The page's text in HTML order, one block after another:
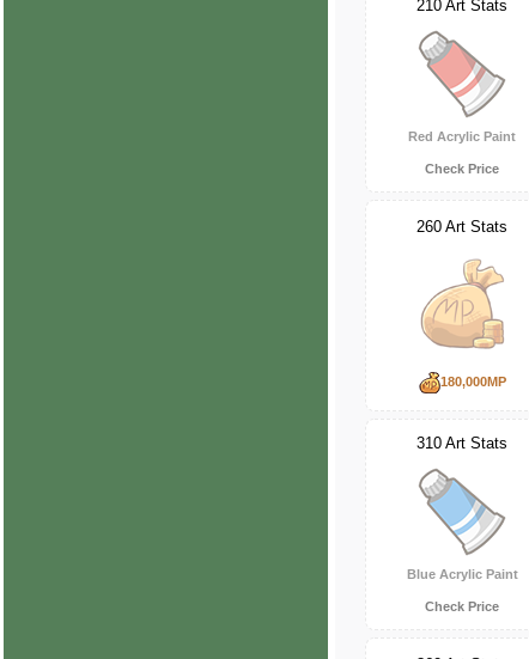
210 Art Stats
Red Acrylic Paint
Check Price
260 Art Stats
180,000MP
310 Art Stats
Blue Acrylic Paint
Check Price